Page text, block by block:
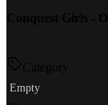
Conquest Girls -
Category
Empty